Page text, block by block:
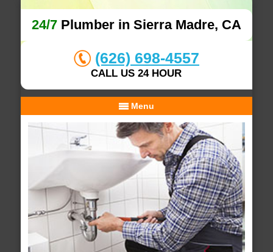
24/7Plumber in Sierra Madre, CA
(626) 698-4557
CALL US 24 HOUR
Menu